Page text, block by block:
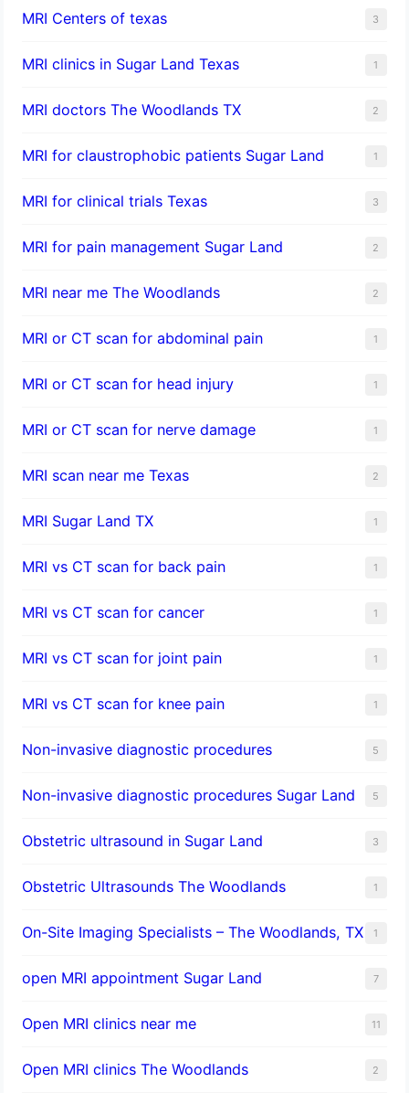
MRI Centers of texas 3
MRI clinics in Sugar Land Texas 1
MRI doctors The Woodlands TX 2
MRI for claustrophobic patients Sugar Land 1
MRI for clinical trials Texas 3
MRI for pain management Sugar Land 2
MRI near me The Woodlands 2
MRI or CT scan for abdominal pain 1
MRI or CT scan for head injury 1
MRI or CT scan for nerve damage 1
MRI scan near me Texas 2
MRI Sugar Land TX 1
MRI vs CT scan for back pain 1
MRI vs CT scan for cancer 1
MRI vs CT scan for joint pain 1
MRI vs CT scan for knee pain 1
Non-invasive diagnostic procedures​ 5
​Non-invasive diagnostic procedures Sugar Land​ 5
Obstetric ultrasound in Sugar Land 3
Obstetric Ultrasounds The Woodlands 1
On-Site Imaging Specialists – The Woodlands, TX 1
open MRI appointment Sugar Land 7
Open MRI clinics near me 11
Open MRI clinics The Woodlands 2